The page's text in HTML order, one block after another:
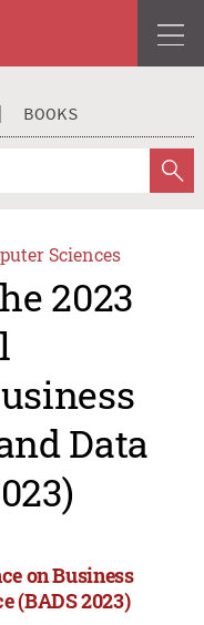
BOOKS
Sciences
2023
Data
on Business
(BADS 2023)